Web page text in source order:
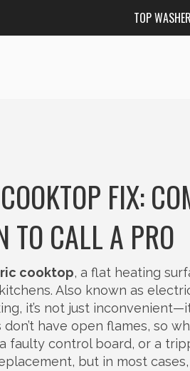
TOP
FIX:
TO CALL A PRO
cooktop, a flat heating
. Also known as
it’s not just
have open flames, so
faulty control board, or a
but in most